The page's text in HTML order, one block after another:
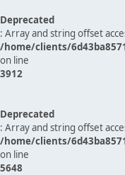
Deprecated
: Array and string offset
/home/clients/
on line
3912
Deprecated
: Array and string offset
/home/clients/
on line
5648